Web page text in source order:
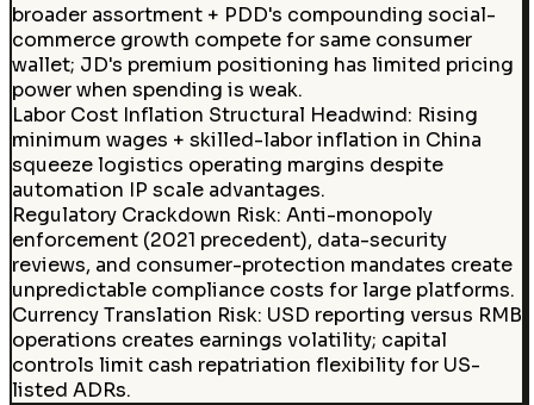
broader assortment + PDD's compounding social-
commerce growth compete for same consumer
wallet; JD's premium positioning has limited pricing
power when spending is weak.
Labor Cost Inflation Structural Headwind: Rising
minimum wages + skilled-labor inflation in China
squeeze logistics operating margins despite
automation IP scale advantages.
Regulatory Crackdown Risk: Anti-monopoly
enforcement (2021 precedent), data-security
reviews, and consumer-protection mandates create
unpredictable compliance costs for large platforms.
Currency Translation Risk: USD reporting versus RMB
operations creates earnings volatility; capital
controls limit cash repatriation flexibility for US-
listed ADRs.